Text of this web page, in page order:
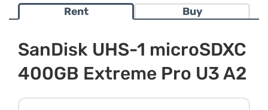
Rent Buy
SanDisk UHS-1 microSDXC
400GB Extreme Pro U3 A2